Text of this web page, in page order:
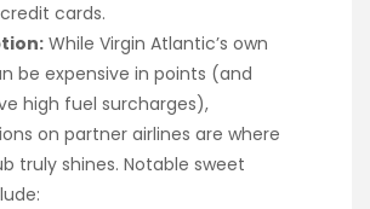
cards.
While Virgin Atlantic’s own
be expensive in points (and
high fuel surcharges),
on partner airlines are where
truly shines. Notable sweet